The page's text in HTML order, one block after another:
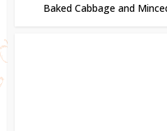
Baked Cabbage and